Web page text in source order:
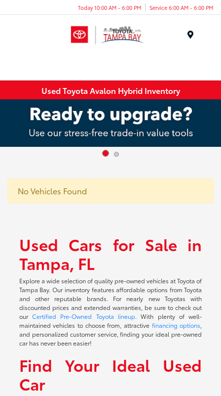
Today 10:00 AM - 6:00 PM Service 6:00 AM - 6:00 PM
Used Toyota Avalon Hybrid Inventory
No Vehicles Found
Used Cars for Sale in
Tampa, FL
Explore a wide selection of quality pre-owned vehicles at Toyota of
Tampa Bay. Our inventory features affordable options from Toyota
and other reputable brands. For nearly new Toyotas with
discounted prices and extended warranties, be sure to check out
our Certified Pre-Owned Toyota lineup. With plenty of well-
maintained vehicles to choose from, attractive financing options
and personalized customer service, finding your ideal pre-owned
car has never been easier!
Find Your Ideal Used
Car